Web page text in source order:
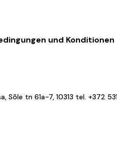
und Konditionen
Sõle tn 61a-7, 10313 tel. +372